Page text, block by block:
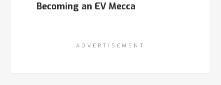
Becoming an EV Mecca
ADVERTISEMENT